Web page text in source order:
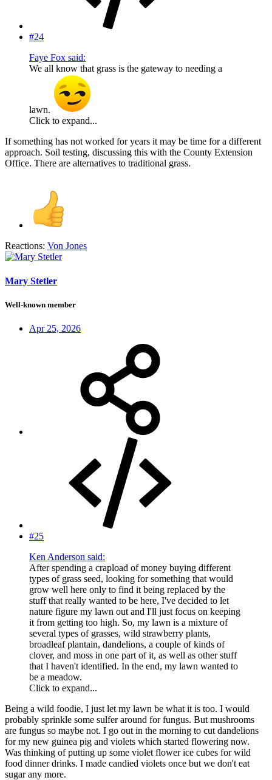
#24
Faye Fox said:
We all know that grass is the gateway to needing a
lawn.
Click to expand...
If something has not worked for years it may be time for a different
approach. Soil testing, discussing this with the County Extension
Office. There are alternatives to traditional grass.
Reactions: Von Jones
Mary Stetler
Well-known member
Apr 25, 2026
#25
Ken Anderson said:
After spending a crapload of money buying different
types of grass seed, looking for something that would
grow well here only to find it being replaced by the
stuff that really wanted to be here, I've decided to let
nature figure my lawn out and I'll just focus on keeping
it from getting too high. So, my lawn is a mixture of
several types of grasses, wild strawberry plants,
broadleaf plantain, dandelions, a couple of kinds of
clover, and moss in one part of it, as well as other stuff
that I haven't identified. In the end, my lawn wanted to
be a meadow.
Click to expand...
Being a wild foodie, I just let my lawn be what it is too. I would
probably sprinkle some sulfer around for fungus. But mushrooms
are fungus so maybe not. I go out in the morning to cut dandelions
for my new guinea pig and violets which started flowering now.
Was thinking of putting up some violet flower ice cubes for wild
food dinner drinks. I made candied violets once but we don't eat
sugar any more.